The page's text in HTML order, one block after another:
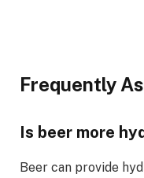
Frequently
Is beer more
Beer can provide